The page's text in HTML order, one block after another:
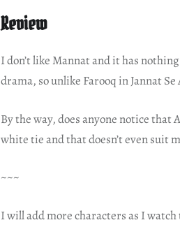
Review
I don’t like Mannat and it has
drama, so unlike Farooq in Jannat Se
By the way, does anyone notice
white tie and that doesn’t even suit
~~~
I will add more characters as I watch